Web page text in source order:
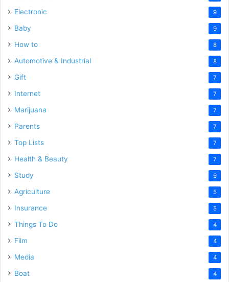
Electronic 9
Baby 9
How to 8
Automotive & Industrial 8
Gift 7
Internet 7
Marijuana 7
Parents 7
Top Lists 7
Health & Beauty 7
Study 6
Agriculture 5
Insurance 5
Things To Do 4
Film 4
Media 4
Boat 4